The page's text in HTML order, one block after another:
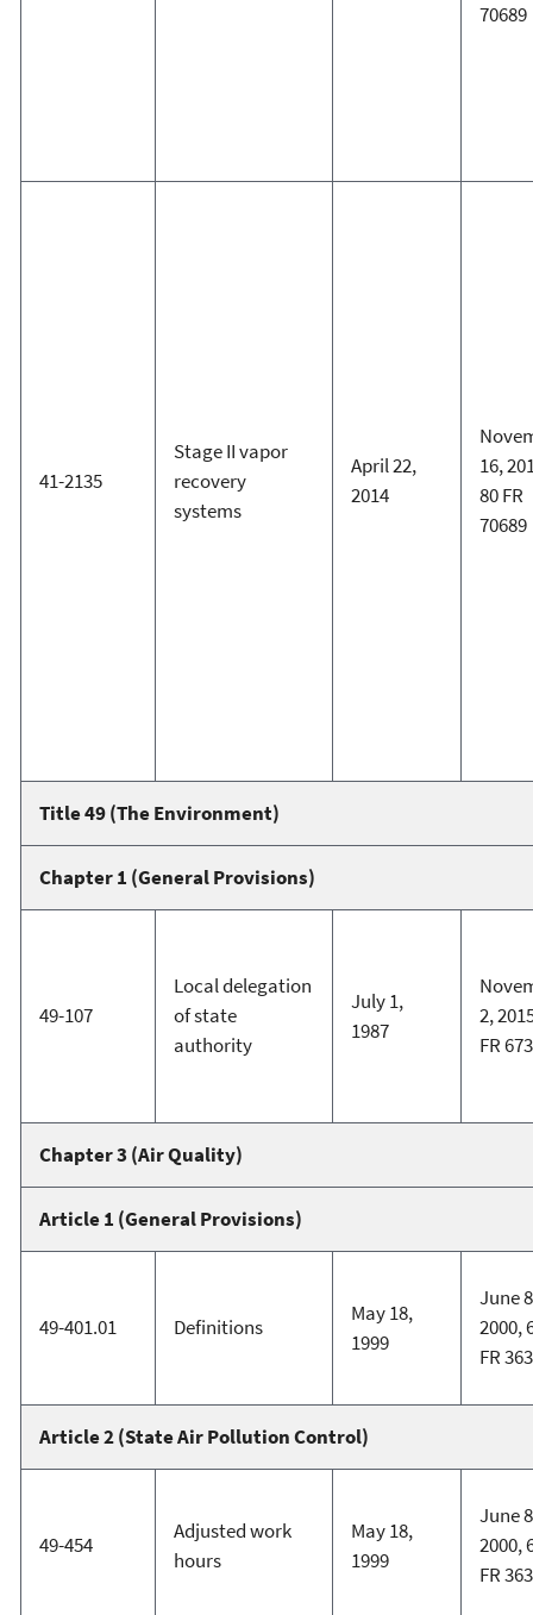
70689
41-2135
Stage II vapor
recovery
systems
April 22,
2014
16,
80 FR
70689
Title 49 (The Environment)
Chapter 1 (General Provisions)
49-107
Local delegation
of state
authority
July 1,
1987
2,
FR
Chapter 3 (Air Quality)
Article 1 (General Provisions)
49-401.01 Definitions
May 18,
1999
June
2000,
FR
Article 2 (State Air Pollution Control)
49-454
Adjusted work
hours
May 18,
1999
June
2000,
FR